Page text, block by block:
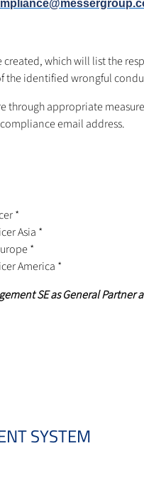
created, which will list the
the identified wrongful
through appropriate
email address.
*
Asia *
*
America *
SE as General
SYSTEM